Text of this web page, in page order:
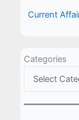
Current
Categories